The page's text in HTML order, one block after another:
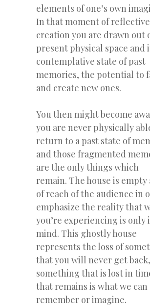
elements of one’s own
In that moment of reflective
creation you are drawn out
present physical space and
contemplative state of past
memories, the potential to
and create new ones.
You then might become
you are never physically
return to a past state of
and those fragmented
are the only things which
remain. The house is
of reach of the audience in
emphasize the reality that
you’re experiencing is only
mind. This ghostly house
represents the loss of
that you will never get back,
something that is lost in
that remains is what we can
remember or imagine.